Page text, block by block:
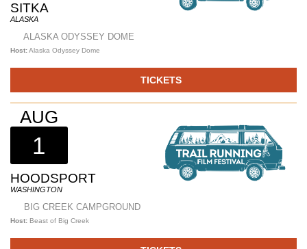
SITKA
ALASKA
ALASKA ODYSSEY DOME
Host:Alaska Odyssey Dome
TICKETS
AUG
1
HOODSPORT
WASHINGTON
BIG CREEK CAMPGROUND
Host: Beast of Big Creek